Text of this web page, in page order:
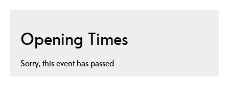
Opening Times
Sorry, this event has passed